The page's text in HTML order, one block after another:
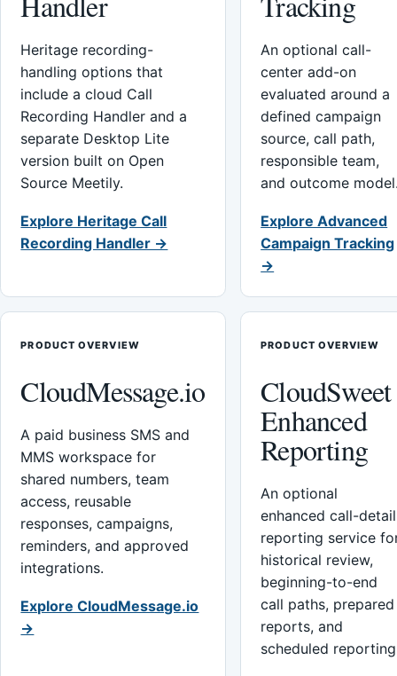
Heritage recording-
handling options that
include a cloud Call
Recording Handler and a
separate Desktop Lite
version built on Open
Source Meetily.
Explore Heritage Call
Recording Handler →
An optional call-
center add-on
evaluated around a
defined campaign
source, call path,
responsible team,
and outcome
Explore Advanced
Campaign Tracking
→
PRODUCT OVERVIEW
CloudMessage.io
A paid business SMS and
MMS workspace for
shared numbers, team
access, reusable
responses, campaigns,
reminders, and approved
integrations.
Explore CloudMessage.io
→
PRODUCT OVERVIEW
CloudSweet
Enhanced
Reporting
An optional
enhanced call-detail
reporting service
historical review,
beginning-to-end
call paths, prepared
reports, and
scheduled